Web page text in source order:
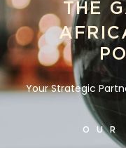
THE
Your Strategic